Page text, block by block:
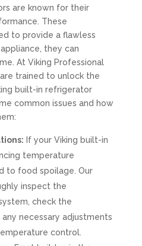
are known for their
These
to provide a flawless
they can
At Viking Professional
trained to unlock the
built-in refrigerator
common issues and how
If your Viking built-in
temperature
to food spoilage. Our
inspect the
check the
necessary adjustments
control.